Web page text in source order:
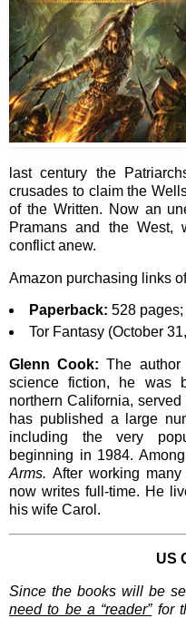
last century the
crusades to claim the
of the Written. Now an
Pramans and the
conflict anew.
Amazon purchasing links
Paperback: 528 pages;
Tor Fantasy (October
Glenn Cook: The
science fiction, he
was
northern California,
has published a large
including the very
beginning in 1984.
Arms. After working
now writes full-time. He
his wife Carol.
US
Since the books will be
need to be a “reader”for